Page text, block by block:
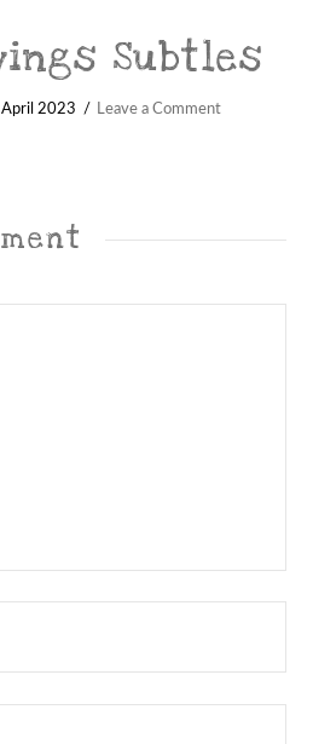
Subtles
2023 Leave a Comment